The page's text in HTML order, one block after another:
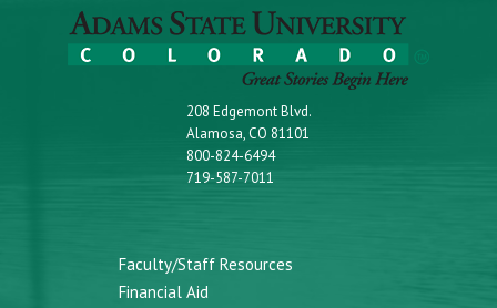
208 Edgemont Blvd.
Alamosa, CO 81101
800-824-6494
719-587-7011
Faculty/Staff Resources
Financial Aid